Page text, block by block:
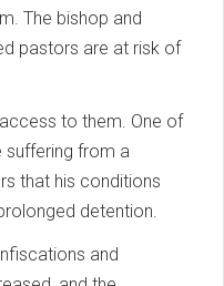
The bishop and
pastors are at risk of
to them. One of
suffering from a
that his conditions
detention.
and